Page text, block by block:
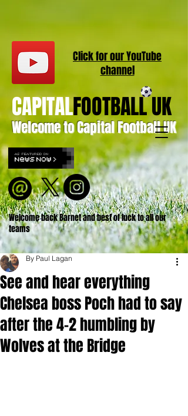
Welcome to Capital Football UK
CAPITALFOOTBALL UK
Welcome back Barnet and best of luck to all our
teams
Click for ourYouTube
channel
See and hear everything
Chelsea boss Poch had to say
after the 4-2 humbling by
Wolves at the Bridge
By Paul Lagan